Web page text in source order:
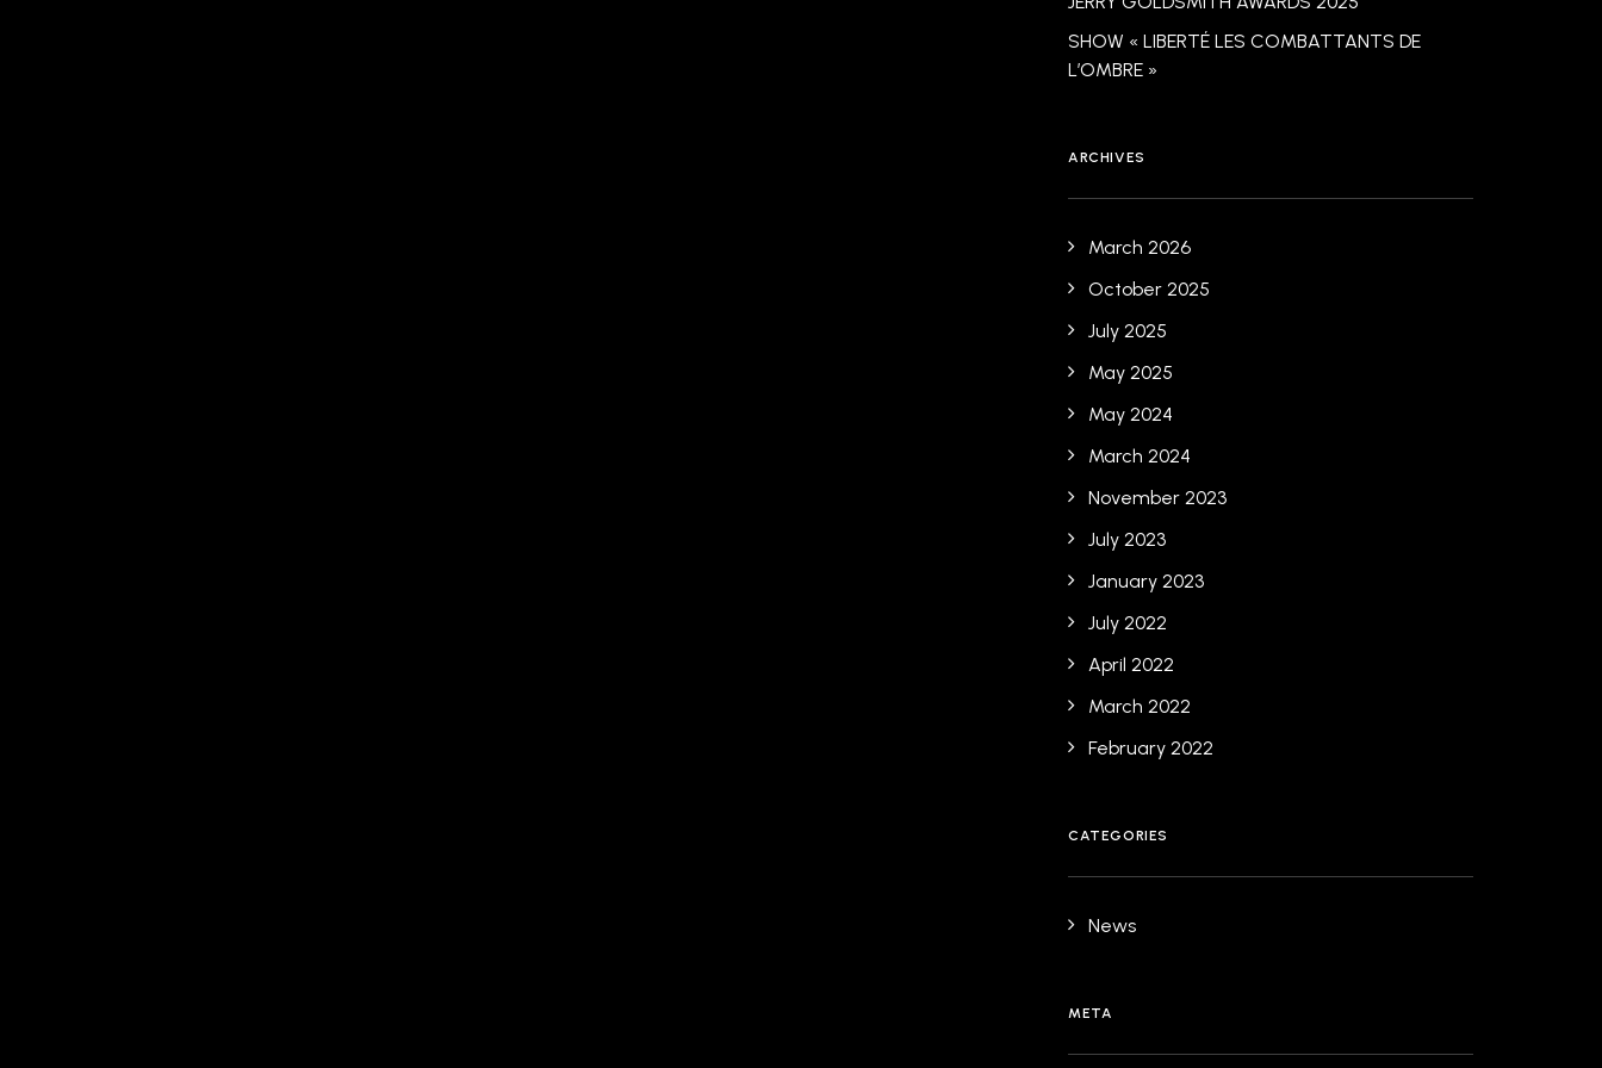
SHOW « LIBERTÉ LES COMBATTANTS DE
L’OMBRE »
ARCHIVES
March 2026
October 2025
July 2025
May 2025
May 2024
March 2024
November 2023
July 2023
January 2023
July 2022
April 2022
March 2022
February 2022
CATEGORIES
News
META